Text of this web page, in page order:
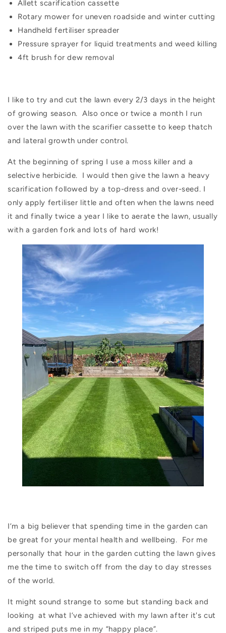
Allett scarification cassette
Rotary mower for uneven roadside and winter cutting
Handheld fertiliser spreader
Pressure sprayer for liquid treatments and weed killing
4ft brush for dew removal
I like to try and cut the lawn every 2/3 days in the height
of growing season. Also once or twice a month I run
over the lawn with the scarifier cassette to keep thatch
and lateral growth under control.
At the beginning of spring I use a moss killer and a
selective herbicide.
I would then give the lawn a heavy
scarification followed by a top-dress and over-seed. I
only apply fertiliser little and often when the lawns need
it and finally twice a year I like to aerate the lawn, usually
with a garden fork and lots of hard work!
I’m a big believer that spending time in the garden can
be great for your mental health and wellbeing.
For me
personally that hour in the garden cutting the lawn gives
me the time to switch off from the day to day stresses
of the world.
It might sound strange to some but standing back and
looking at what I’ve achieved with my lawn after it's cut
and striped puts me in my “happy place”.